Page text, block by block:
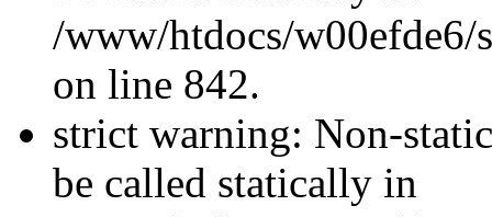
/www/htdocs/w00efde6/
on line 842.
strict warning: Non-
be called statically in